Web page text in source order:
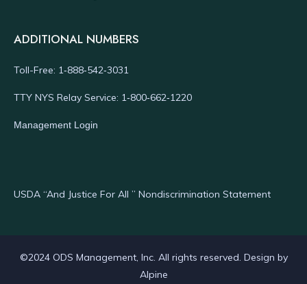
ADDITIONAL NUMBERS
Toll-Free: 1‑888‑542‑3031
TTY NYS Relay Service: 1‑800‑662‑1220
Management Login
USDA “And Justice For All ” Nondiscrimination Statement
©2024 ODS Management, Inc. All rights reserved. Design by
Alpine